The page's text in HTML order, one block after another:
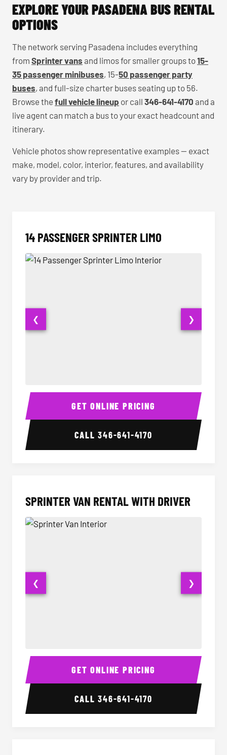
EXPLORE YOUR PASADENA BUS RENTAL
OPTIONS
The network serving Pasadena includes everything
from Sprinter vans and limos for smaller groups to15-
35 passenger minibuses, 15-50 passenger party
buses, and full-size charter buses seating up to 56.
Browse the full vehicle lineup or call 346-641-4170 and a
live agent can match a bus to your exact headcount and
itinerary.
Vehicle photos show representative examples — exact
make, model, color, interior, features, and availability
vary by provider and trip.
14 PASSENGER SPRINTER LIMO
14 Passenger Sprinter Limo Interior 14
❮ ❯
GET ONLINE PRICING
CALL346-641-4170
SPRINTER VAN RENTAL WITH DRIVER
Sprinter Van Interior
❮ ❯
GET ONLINE PRICING
CALL346-641-4170